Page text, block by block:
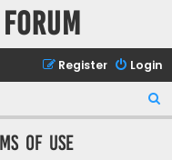
forum
Login
Register
e
of use